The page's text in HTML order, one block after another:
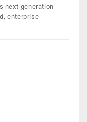
next-generation
enterprise-